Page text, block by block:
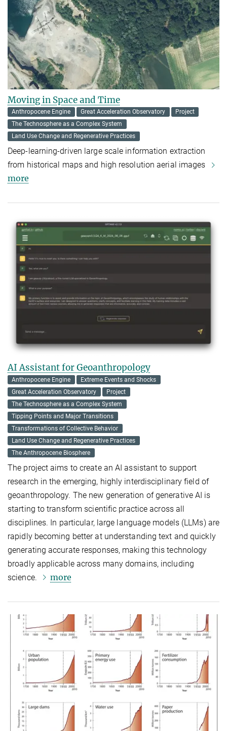
Moving in Space and Time
Anthropocene Engine Great Acceleration Observatory
Project
The Technosphere as a Complex System
Land Use Change and Regenerative Practices
Deep-learning-driven large scale information extraction
from historical maps and high resolution aerial images
more
AI Assistant for Geoanthropology
Anthropocene Engine
Extreme Events and Shocks
Great Acceleration Observatory
Project
The Technosphere as a Complex System
Tipping Points and Major Transitions
Transformations of Collective Behavior
Land Use Change and Regenerative Practices
The Anthropocene Biosphere
The project aims to create an AI assistant to support
research in the emerging, highly interdisciplinary field of
geoanthropology. The new generation of generative AI is
starting to transform scientific practice across all
disciplines. In particular, large language models (LLMs) are
rapidly becoming better at understanding text and quickly
generating accurate responses, making this technology
broadly applicable across many domains, including
science.
more